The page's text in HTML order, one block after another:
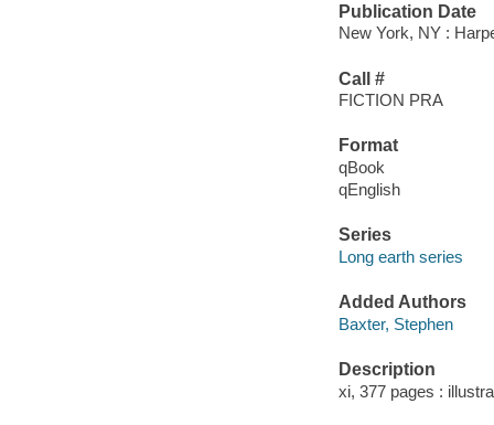
Publication Date
New York, NY :
Call #
FICTION PRA
Format
qBook
qEnglish
Series
Long earth series
Added Authors
Baxter, Stephen
Description
xi, 377 pages :